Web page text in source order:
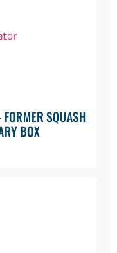
SQUASH
BOX